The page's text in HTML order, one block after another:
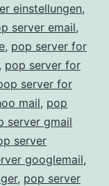
einstellungen,
server email,
, pop server for
, pop server for
server for
mail, pop
server gmail
server
googlemail,
, pop server